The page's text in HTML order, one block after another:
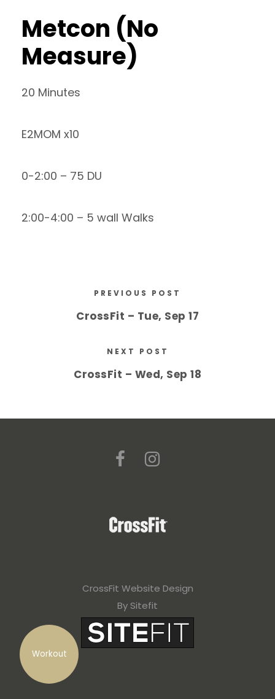
Workout
Metcon (No
Measure)
20 Minutes
E2MOM x10
0-2:00 – 75 DU
2:00-4:00 – 5 wall Walks
PREVIOUS POST
CrossFit – Tue, Sep 17
NEXT POST
CrossFit – Wed, Sep 18
CrossFit Website Design
By Sitefit